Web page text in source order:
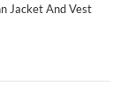
Jacket And Vest